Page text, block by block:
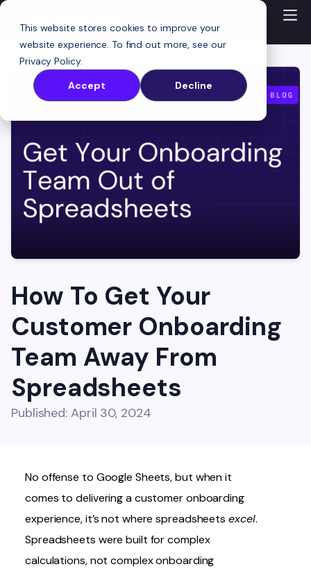
This website stores cookies to improve your
website experience. To find out more, see our
Privacy Policy.
Accept
Decline
How To Get Your
Customer Onboarding
Team Away From
Spreadsheets
Published: April 30, 2024
No offense to Google Sheets, but when it
comes to delivering a customer onboarding
experience, it’s not where spreadsheets excel.
Spreadsheets were built for complex
calculations, not complex onboarding